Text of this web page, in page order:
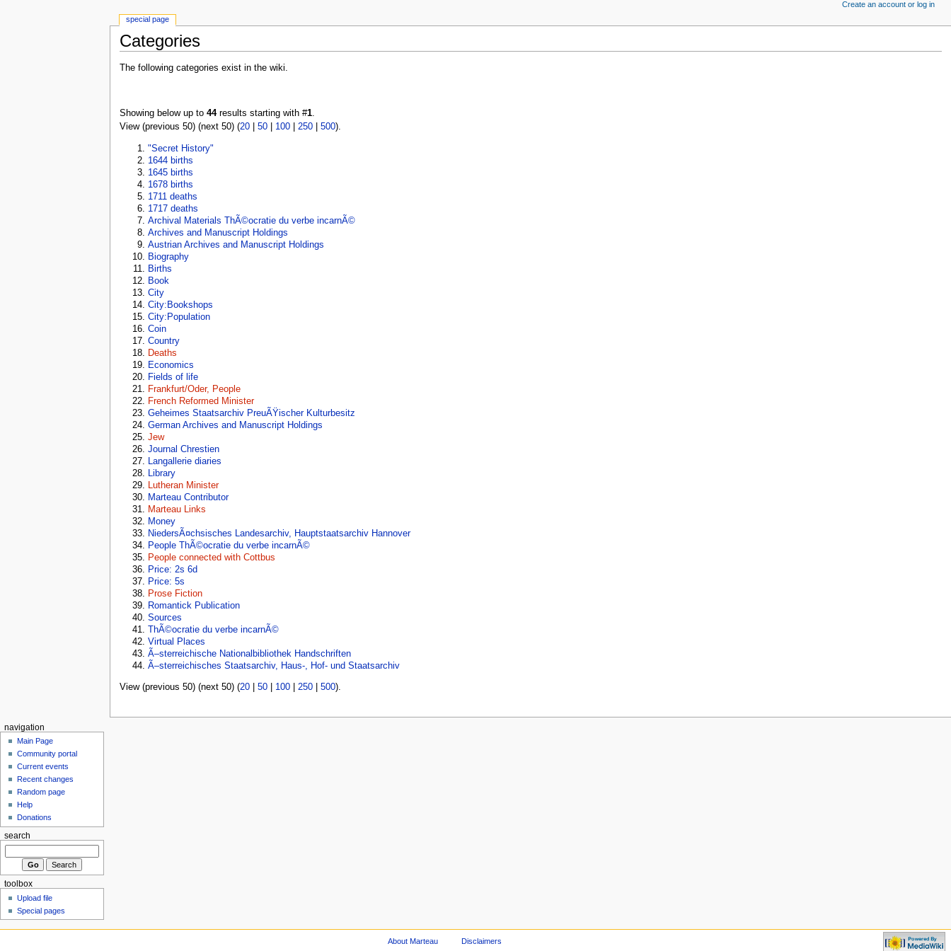
Categories
The following categories exist in the wiki.
Showing below up to 44results starting with #1.
View (previous 50) (next 50) (20| 50| 100| 250| 500).
"Secret History"
1644 births
1645 births
1678 births
1711 deaths
1717 deaths
Archival Materials ThÃ©ocratie du verbe incarnÃ©
Archives and Manuscript Holdings
Austrian Archives and Manuscript Holdings
Biography
Births
Book
City
City:Bookshops
City:Population
Coin
Country
Deaths
Economics
Fields of life
Frankfurt/Oder, People
French Reformed Minister
Geheimes Staatsarchiv PreuÃŸischer Kulturbesitz
German Archives and Manuscript Holdings
Jew
Journal Chrestien
Langallerie diaries
Library
Lutheran Minister
Marteau Contributor
Marteau Links
Money
NiedersÃ¤chsisches Landesarchiv, Hauptstaatsarchiv Hannover
People ThÃ©ocratie du verbe incarnÃ©
People connected with Cottbus
Price: 2s 6d
Price: 5s
Prose Fiction
Romantick Publication
Sources
ThÃ©ocratie du verbe incarnÃ©
Virtual Places
Ã–sterreichische Nationalbibliothek Handschriften
Ã–sterreichisches Staatsarchiv, Haus-, Hof- und Staatsarchiv
View (previous 50) (next 50) (20| 50| 100| 250| 500).
special page
Create an account or log in
navigation
Main Page
Community portal
Current events
Recent changes
Random page
Help
Donations
search
toolbox
Upload file
Special pages
About Marteau Disclaimers